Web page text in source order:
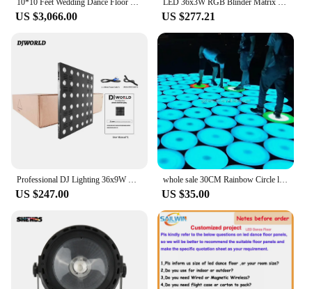
10*10 Feet Wedding Dance Floor Starlit White Dance Floors LED Dance Floor Projector
US $3,066.00
LED 36x3W RGB Blinder Matrix Beam DMX512 Stage Effect Light With Flightcase For DJ Disco Party Dance Floor Clubs And Wedding
US $277.21
US $247.00
whole sale 30CM Rainbow Circle led dance floor DJ Disco Nightclub DMX 3D time Tunnel RGB LED Light Dance Floor no voice
US $35.00